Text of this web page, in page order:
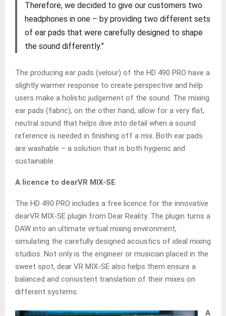
Therefore, we decided to give our customers two
headphones in one – by providing two different sets
of ear pads that were carefully designed to shape
the sound differently.”
The producing ear pads (velour) of the HD 490 PRO have a
slightly warmer response to create perspective and help
users make a holistic judgement of the sound. The mixing
ear pads (fabric), on the other hand, allow for a very flat,
neutral sound that helps dive into detail when a sound
reference is needed in finishing off a mix. Both ear pads
are washable – a solution that is both hygienic and
sustainable.
A licence to dearVR MIX-SE
The HD 490 PRO includes a free licence for the innovative
dearVR MIX-SE plugin from Dear Reality. The plugin turns a
DAW into an ultimate virtual mixing environment,
simulating the carefully designed acoustics of ideal mixing
studios. Not only is the engineer or musician placed in the
sweet spot, dear VR MIX-SE also helps them ensure a
balanced and consistent translation of their mixes on
different systems.
A